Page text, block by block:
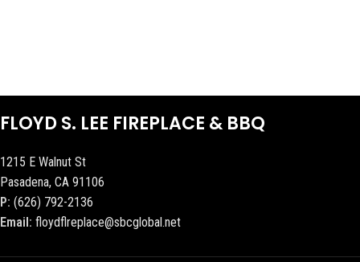
FLOYD S. LEE FIREPLACE & BBQ
1215 E Walnut St
Pasadena, CA 91106
P: (626) 792-2136
Email: floydflreplace@sbcglobal.net